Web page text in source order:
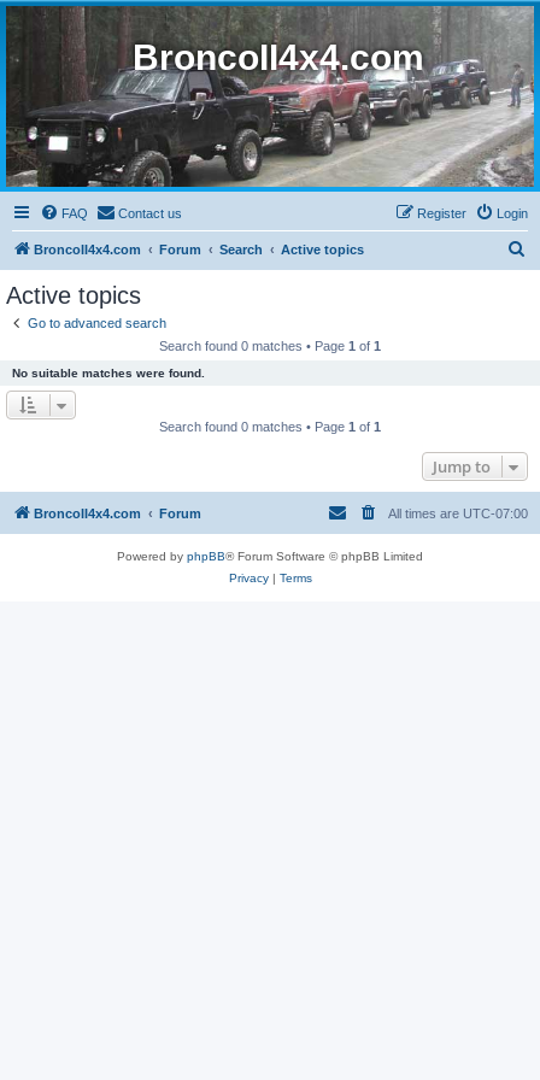
BroncoII4x4.com
FAQ Contact us Login
Register
BroncoII4x4.com Forum Search Active topics
Active topics
Go to advanced search
Search found 0 matches • Page 1 of 1
No suitable matches were found.
Search found 0 matches • Page 1 of 1
Jump to
BroncoII4x4.com Forum All times are UTC-07:00
Powered by phpBB® Forum Software © phpBB Limited
Privacy| Terms